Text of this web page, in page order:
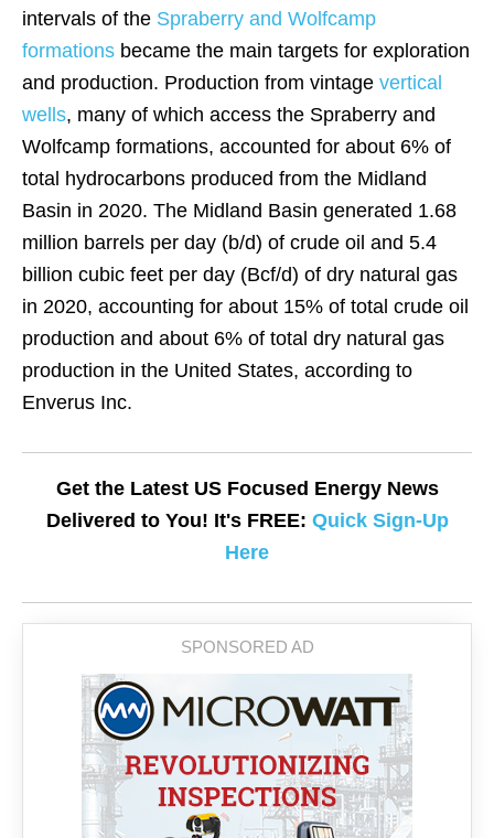
intervals of the Spraberry and Wolfcamp
formations became the main targets for exploration
and production. Production from vintage vertical
wells, many of which access the Spraberry and
Wolfcamp formations, accounted for about 6% of
total hydrocarbons produced from the Midland
Basin in 2020. The Midland Basin generated 1.68
million barrels per day (b/d) of crude oil and 5.4
billion cubic feet per day (Bcf/d) of dry natural gas
in 2020, accounting for about 15% of total crude oil
production and about 6% of total dry natural gas
production in the United States, according to
Enverus Inc.
Get the Latest US Focused Energy News
Delivered to You! It's FREE: Quick Sign-Up
Here